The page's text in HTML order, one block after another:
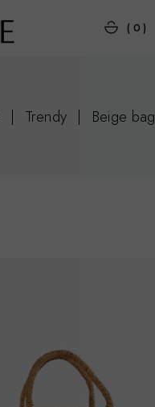
(0)
Trendy Beige bag